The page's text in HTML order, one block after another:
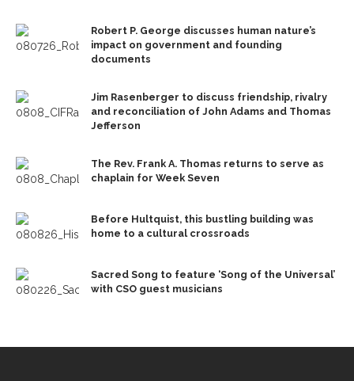
Robert P. George discusses human nature’s
impact on government and founding
documents
Jim Rasenberger to discuss friendship, rivalry
and reconciliation of John Adams and Thomas
Jefferson
The Rev. Frank A. Thomas returns to serve as
chaplain for Week Seven
Before Hultquist, this bustling building was
home to a cultural crossroads
Sacred Song to feature ‘Song of the Universal’
with CSO guest musicians